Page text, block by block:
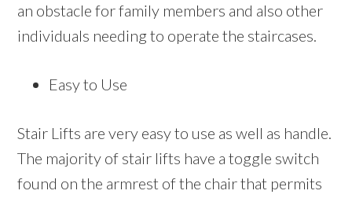
an obstacle for family members and also other
individuals needing to operate the staircases.
Easy to Use
Stair Lifts are very easy to use as well as handle.
The majority of stair lifts have a toggle switch
found on the armrest of the chair that permits